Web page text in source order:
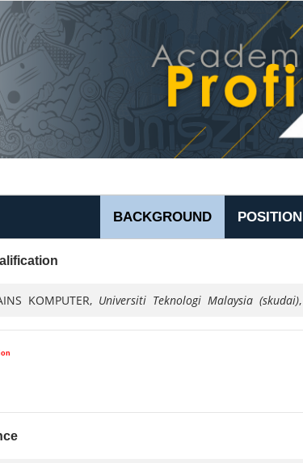
POSITION
BACKGROUND
KOMPUTER, Universiti Teknologi Malaysia (skudai),